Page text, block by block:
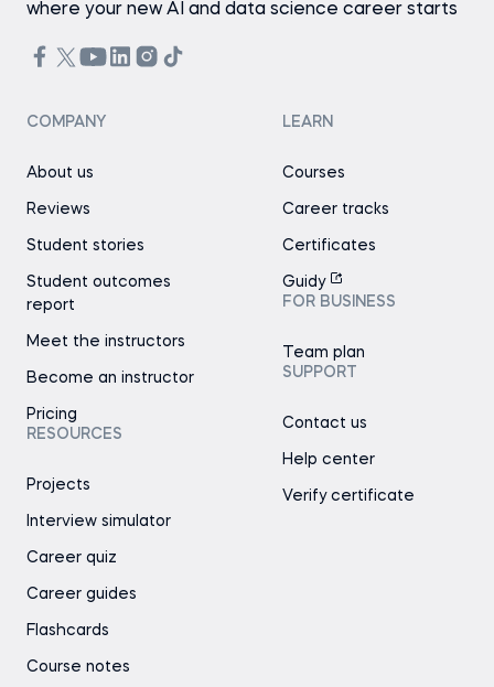
where your new AI and data science career starts
COMPANY
About us
Reviews
Student stories
Student outcomes
report
Meet the instructors
Become an instructor
Pricing
RESOURCES
Projects
Interview simulator
Career quiz
Career guides
Flashcards
Course notes
LEARN
Courses
Career tracks
Certificates
Guidy
FOR BUSINESS
Team plan
SUPPORT
Contact us
Help center
Verify certificate